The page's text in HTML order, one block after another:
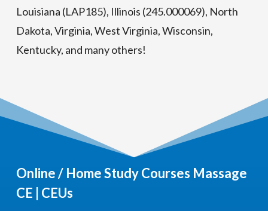
Louisiana (LAP185), Illinois (245.000069), North
Dakota, Virginia, West Virginia, Wisconsin,
Kentucky, and many others!
Online / Home Study Courses Massage
CE | CEUs